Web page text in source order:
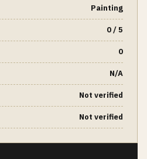
Painting
0 / 5
0
N/A
Not verified
Not verified